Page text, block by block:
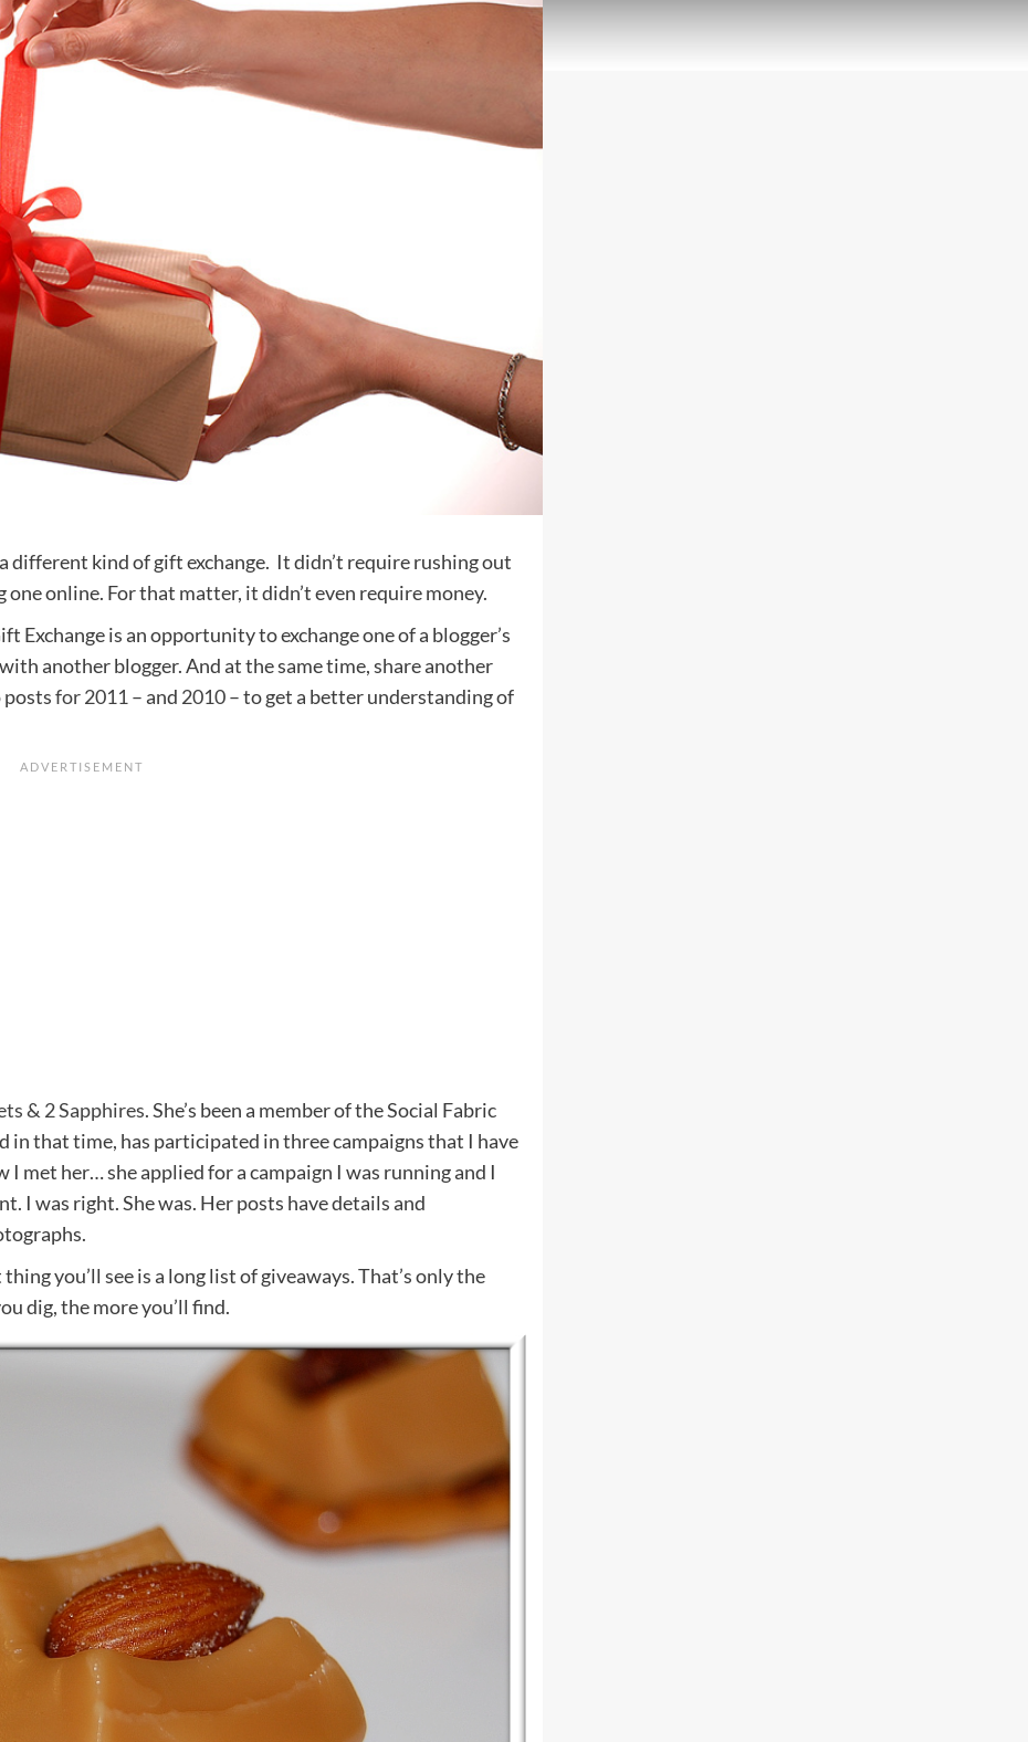
different kind of gift exchange. It didn’t require rushing out
online. For that matter, it didn’t even require money.
Exchange is an opportunity to exchange one of a blogger’s
another blogger. And at the same time, share another
postsfor 2011 – and 2010– to get a better understanding of
& 2 Sapphires. She’s been a member of the Social Fabric
that time, has participated in three campaigns that I have
I met her… she applied for a campaign I was running and I
I was right. She was. Her posts have details and
you’ll see is a long list of giveaways. That’s only the
dig, the more you’ll find.